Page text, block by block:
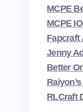
MCPE
MCPE
Fapcraft
Jenny
Better
RLCraft